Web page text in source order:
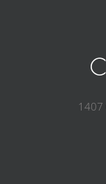
1407